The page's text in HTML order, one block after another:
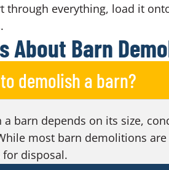
through everything, load it
About Barn
demolish a barn?
barn depends on its size,
most barn demolitions
disposal.